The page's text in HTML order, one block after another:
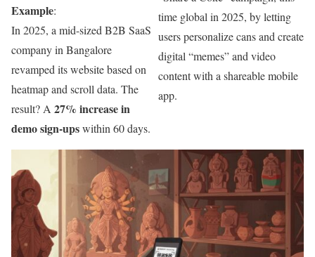
Example:
In 2025, a mid-sized B2B SaaS
company in Bangalore
revamped its website based on
heatmap and scroll data. The
result? A 27% increase in
demo sign-upswithin 60 days.
time global in 2025, by letting
users personalize cans and create
digital “memes” and video
content with a shareable mobile
app.